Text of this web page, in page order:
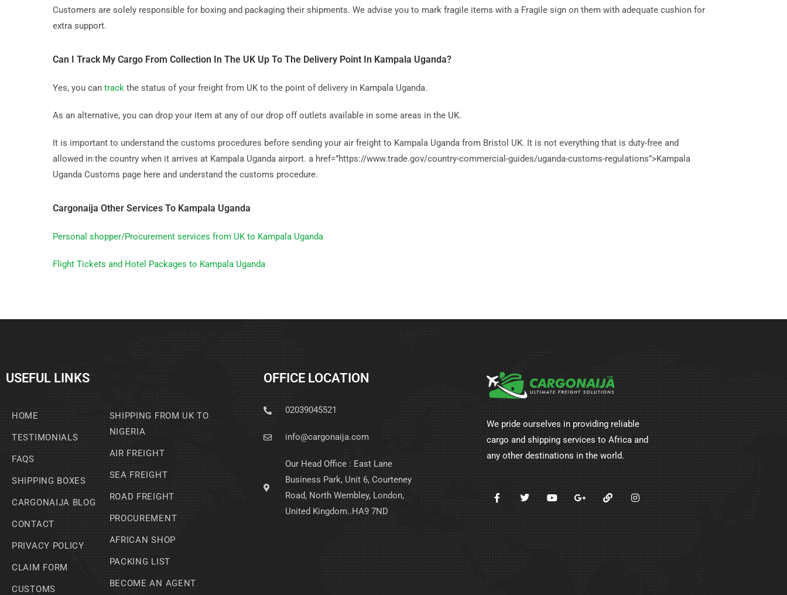
Customers are solely responsible for boxing and packaging their shipments. We advise you to mark fragile items with a Fragile sign on them with adequate cushion for
extra support.
Can I Track My Cargo From Collection In The UK Up To The Delivery Point In Kampala Uganda?
Yes, you can trackthe status of your freight from UK to the point of delivery in Kampala Uganda.
As an alternative, you can drop your item at any of our drop off outlets available in some areas in the UK.
It is important to understand the customs procedures before sending your air freight to Kampala Uganda from Bristol UK. It is not everything that is duty-free and
allowed in the country when it arrives at Kampala Uganda airport. a href=”https://www.trade.gov/country-commercial-guides/uganda-customs-regulations”>Kampala
Uganda Customs page here and understand the customs procedure.
Cargonaija Other Services To Kampala Uganda
Personal shopper/Procurement services from UK to Kampala Uganda
Flight Tickets and Hotel Packages to Kampala Uganda
USEFUL LINKS
HOME
TESTIMONIALS
FAQS
SHIPPING BOXES
CARGONAIJA BLOG
CONTACT
PRIVACY POLICY
CLAIM FORM
CUSTOMS
SHIPPING FROM UK TO
NIGERIA
AIR FREIGHT
SEA FREIGHT
ROAD FREIGHT
PROCUREMENT
AFRICAN SHOP
PACKING LIST
BECOME AN AGENT
OFFICE LOCATION
02039045521
info@cargonaija.com
Our Head Office : East Lane
Business Park, Unit 6, Courteney
Road, North Wembley, London,
United Kingdom..HA9 7ND
We pride ourselves in providing reliable
cargo and shipping services to Africa and
any other destinations in the world.